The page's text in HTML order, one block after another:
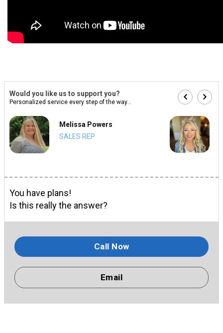
Would you like us to support you?
Personalized service every step of the way...
Melissa Powers
SALES REP
You have plans!
Is this really the answer?
Call Now
Email